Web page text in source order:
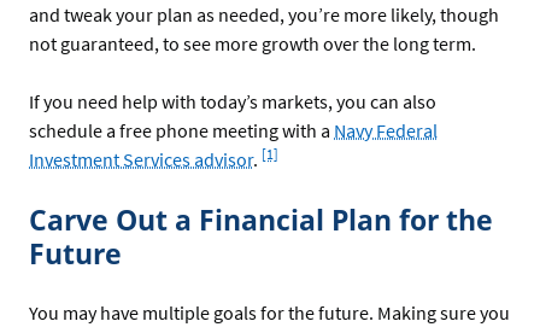
and tweak your plan as needed, you’re more likely, though
not guaranteed, to see more growth over the long term.
If you need help with today’s markets, you can also
schedule a free phone meeting with a Navy Federal
Investment Services advisor.
Footnote
[1]
Carve Out a Financial Plan for the
Future
You may have multiple goals for the future. Making sure you